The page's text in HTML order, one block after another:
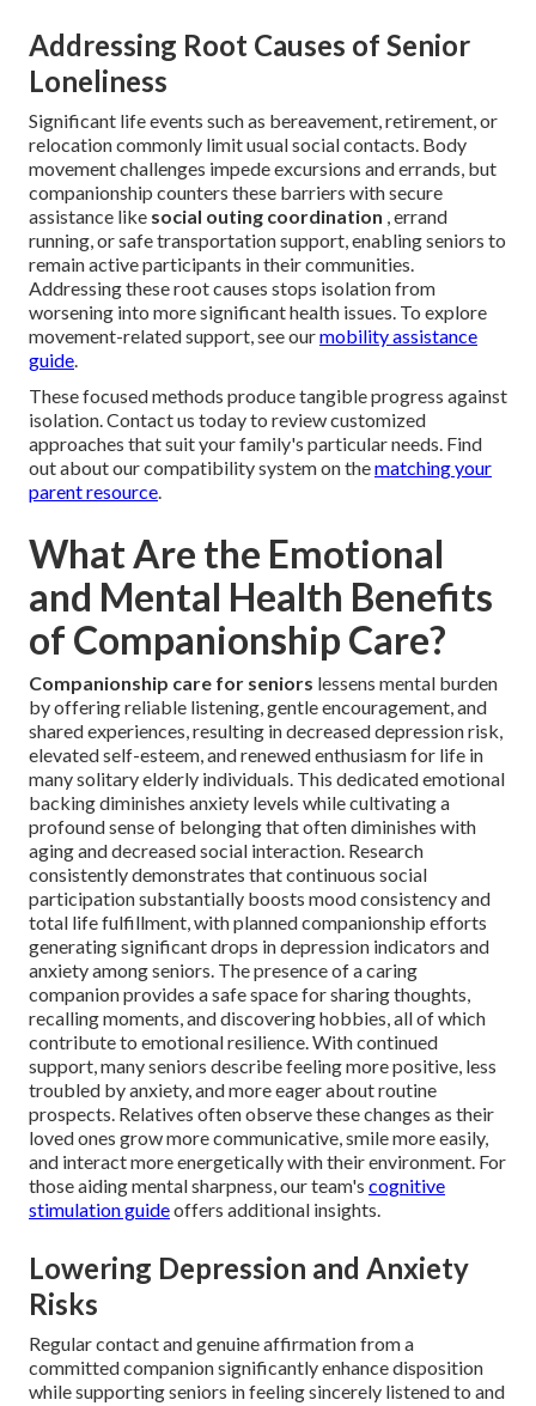
Addressing Root Causes of Senior
Loneliness
Significant life events such as bereavement, retirement, or
relocation commonly limit usual social contacts. Body
movement challenges impede excursions and errands, but
companionship counters these barriers with secure
assistance like social outing coordination , errand
running, or safe transportation support, enabling seniors to
remain active participants in their communities.
Addressing these root causes stops isolation from
worsening into more significant health issues. To explore
movement-related support, see ourmobility assistance
guide.
These focused methods produce tangible progress against
isolation. Contact us today to review customized
approaches that suit your family's particular needs. Find
out about our compatibility system on thematching your
parent resource.
What Are the Emotional
and Mental Health Benefits
of Companionship Care?
Companionship care for seniors lessens mental burden
by offering reliable listening, gentle encouragement, and
shared experiences, resulting in decreased depression risk,
elevated self-esteem, and renewed enthusiasm for life in
many solitary elderly individuals. This dedicated emotional
backing diminishes anxiety levels while cultivating a
profound sense of belonging that often diminishes with
aging and decreased social interaction. Research
consistently demonstrates that continuous social
participation substantially boosts mood consistency and
total life fulfillment, with planned companionship efforts
generating significant drops in depression indicators and
anxiety among seniors. The presence of a caring
companion provides a safe space for sharing thoughts,
recalling moments, and discovering hobbies, all of which
contribute to emotional resilience. With continued
support, many seniors describe feeling more positive, less
troubled by anxiety, and more eager about routine
prospects. Relatives often observe these changes as their
loved ones grow more communicative, smile more easily,
and interact more energetically with their environment. For
those aiding mental sharpness, our team's cognitive
stimulation guideoffers additional insights.
Lowering Depression and Anxiety
Risks
Regular contact and genuine affirmation from a
committed companion significantly enhance disposition
while supporting seniors in feeling sincerely listened to and